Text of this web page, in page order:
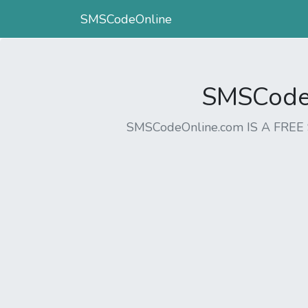
SMSCodeOnline
SMSCodeOnline.com IS A